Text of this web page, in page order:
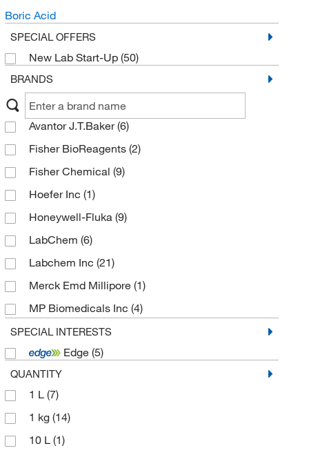
Boric Acid
SPECIAL OFFERS
New Lab Start-Up (50)
BRANDS
Avantor J.T.Baker(6)
Fisher BioReagents (2)
Fisher Chemical (9)
Hoefer Inc (1)
Honeywell-Fluka (9)
LabChem (6)
Labchem Inc (21)
Merck Emd Millipore (1)
MP Biomedicals Inc (4)
Promega Corporation
Ricca Chemical Company
Spectrum Chemical Mfg Cor
Technidata
Thermo Scientific Chemicals
SPECIAL INTERESTS
Edge (5)
QUANTITY
1 L (7)
1 kg (14)
10 L (1)